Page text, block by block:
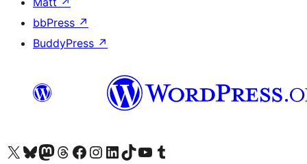
bbPress ↗
BuddyPress ↗
Visit our X (formerly Twitter) account
Visit our Bluesky account
Visit our Mastodon account
Visit our Threads account
Ewch i'n tudalen Facebook
Ewch i'n cyfrif Instagram
Ewch i'n cyfrif LinkedIn
Visit our TikTok account
Visit our YouTube channel
Visit our Tumblr account